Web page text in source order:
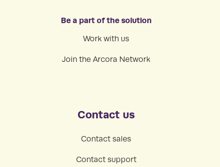
Be a part of the solution
Work with us
Join the Arcora Network
Contact us
Contact sales
Contact support